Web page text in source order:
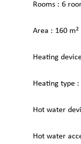
Rooms 6
Area 160 m²
Heating
Heating type
Hot water
Hot water